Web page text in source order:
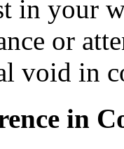
in your
or
void in
in